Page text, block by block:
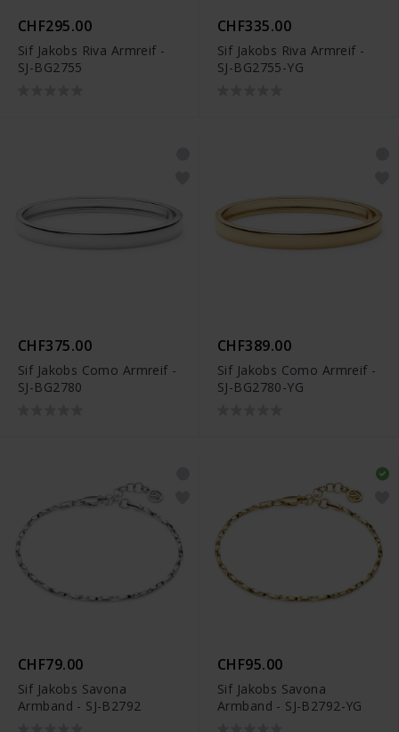
CHF295.00
Sif Jakobs Riva Armreif -
SJ-BG2755
CHF335.00
Sif Jakobs Riva Armreif -
SJ-BG2755-YG
CHF375.00
Sif Jakobs Como Armreif -
SJ-BG2780
CHF389.00
Sif Jakobs Como Armreif -
SJ-BG2780-YG
CHF79.00
Sif Jakobs Savona
Armband - SJ-B2792
CHF95.00
Sif Jakobs Savona
Armband - SJ-B2792-YG